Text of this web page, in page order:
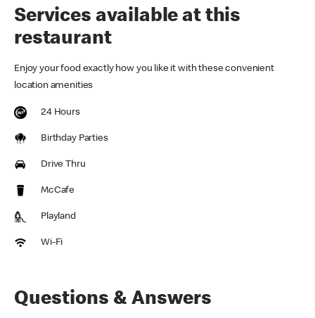
Services available at this
restaurant
Enjoy your food exactly how you like it with these convenient
location amenities
24 Hours
Birthday Parties
Drive Thru
McCafe
Playland
Wi-Fi
Questions & Answers